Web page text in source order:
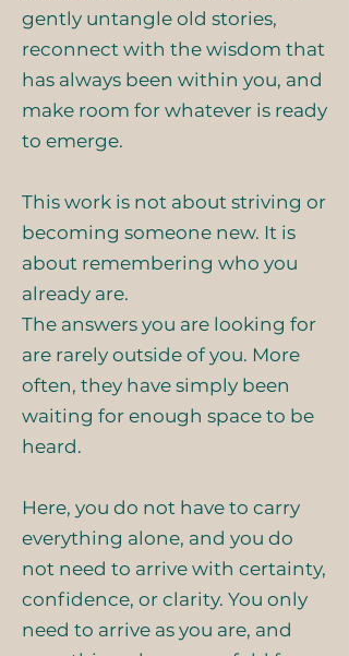
gently untangle old stories,
reconnect with the wisdom that
has always been within you, and
make room for whatever is ready
to emerge.
This work is not about striving or
becoming someone new. It is
about remembering who you
already are.
The answers you are looking for
are rarely outside of you. More
often, they have simply been
waiting for enough space to be
heard.
Here, you do not have to carry
everything alone, and you do
not need to arrive with certainty,
confidence, or clarity. You only
need to arrive as you are, and